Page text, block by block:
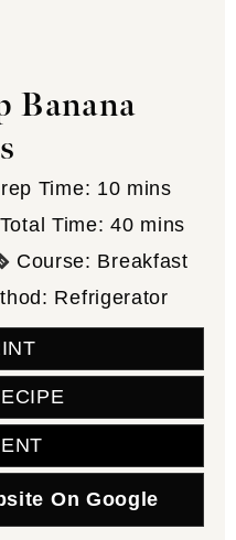
Banana
Time: 10minutes
mins
Total Time:40minutes
mins
Course: Breakfast
Refrigerator
On Google